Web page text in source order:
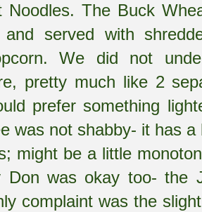
Noodles. The Buck
served with
We did not
pretty much like 2
prefer something
was not shabby- it has
might be a little
Don was okay too- the
complaint was the